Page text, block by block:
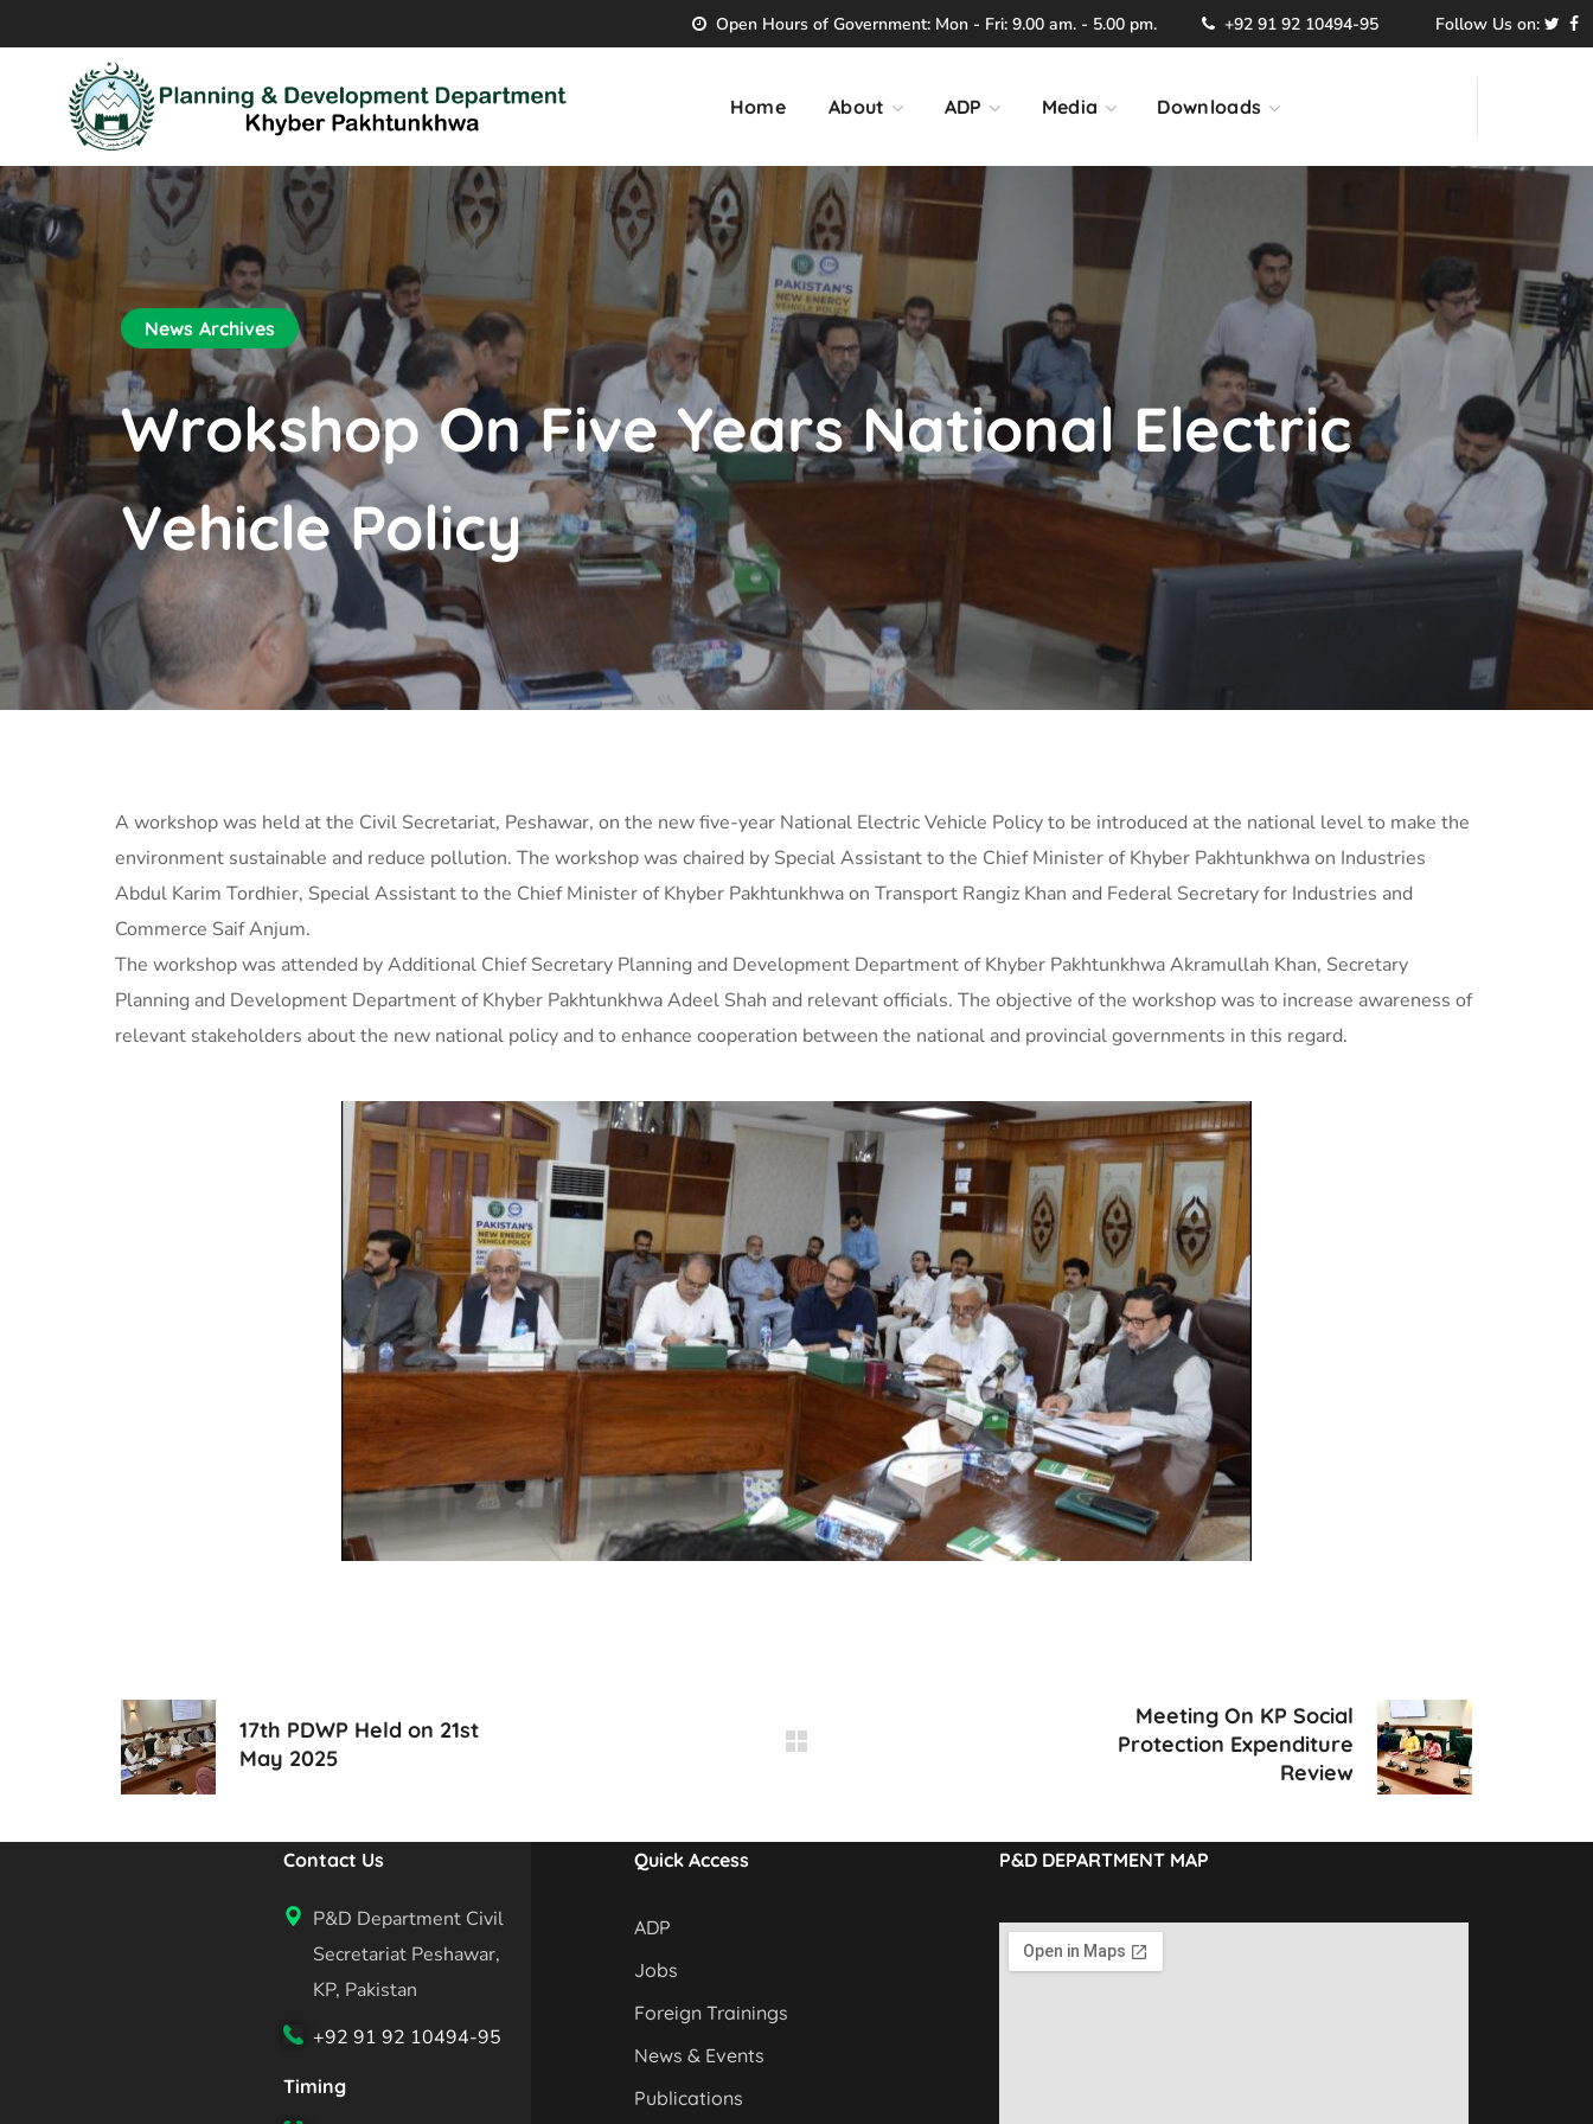
Open Hours of Government: Mon - Fri: 9.00 am. - 5.00 pm. +92 91 92 10494-95 Follow Us on:
Home About ADP Media Downloads
News Archives
Wrokshop On Five Years National Electric
Vehicle Policy
A workshop was held at the Civil Secretariat, Peshawar, on the new five-year National Electric Vehicle Policy to be introduced at the national level to make the
environment sustainable and reduce pollution. The workshop was chaired by Special Assistant to the Chief Minister of Khyber Pakhtunkhwa on Industries
Abdul Karim Tordhier, Special Assistant to the Chief Minister of Khyber Pakhtunkhwa on Transport Rangiz Khan and Federal Secretary for Industries and
Commerce Saif Anjum.
The workshop was attended by Additional Chief Secretary Planning and Development Department of Khyber Pakhtunkhwa Akramullah Khan, Secretary
Planning and Development Department of Khyber Pakhtunkhwa Adeel Shah and relevant officials. The objective of the workshop was to increase awareness of
relevant stakeholders about the new national policy and to enhance cooperation between the national and provincial governments in this regard.
17th PDWP Held on 21st
May 2025
Meeting On KP Social
Protection Expenditure
Review
Contact Us
P&D Department Civil
Secretariat Peshawar,
KP, Pakistan
+92 91 92 10494-95
Timing
Quick Access
ADP
Jobs
Foreign Trainings
News & Events
Publications
P&D DEPARTMENT MAP